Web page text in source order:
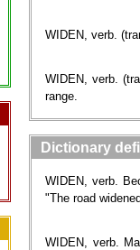
WIDEN, verb.
WIDEN, verb.
range.
Dictionary
WIDEN, verb.
"The road
WIDEN, verb.